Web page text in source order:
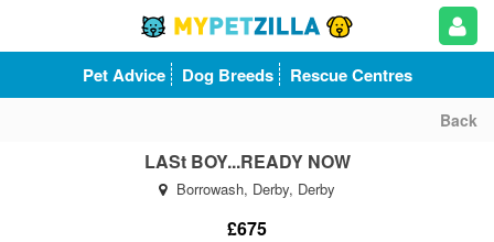
Pet Advice Dog Breeds Rescue Centres
Back
LASt BOY...READY NOW
Borrowash, Derby, Derby
£675